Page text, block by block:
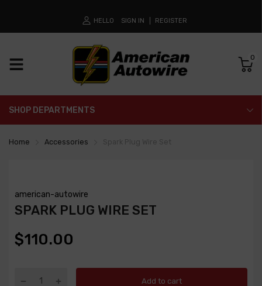
HELLO SIGN IN REGISTER
0
SHOP DEPARTMENTS
Home Accessories
american-autowire
SPARK PLUG WIRE SET
$110.00
Add to cart